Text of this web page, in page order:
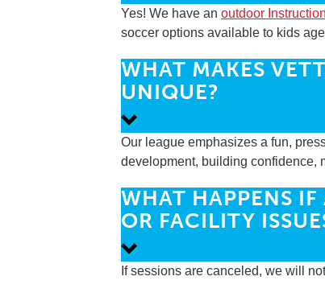
Yes! We have an outdoor
soccer options available to kids
WHAT MAKES
UNIQUE?
Our league emphasizes a fun,
development, building confidence,
WHAT HAPPENS IF
OR FACILITY
If sessions are canceled, we will